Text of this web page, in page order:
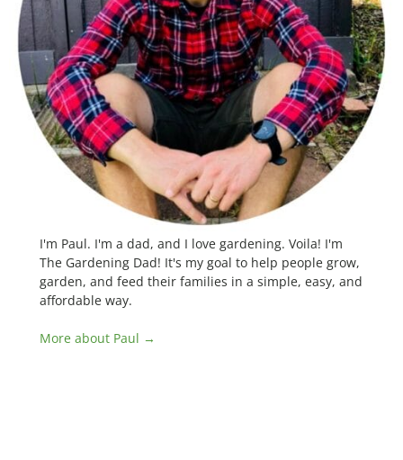
I'm Paul. I'm a dad, and I love gardening. Voila! I'm
The Gardening Dad! It's my goal to help people grow,
garden, and feed their families in a simple, easy, and
affordable way.
More about Paul →